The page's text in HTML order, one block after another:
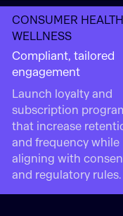
CONSUMER
WELLNESS
Compliant, tailored
engagement
Launch loyalty and
subscription
that increase
and frequency while
aligning with
and regulatory rules.